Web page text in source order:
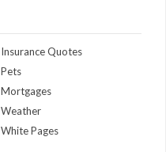
Insurance Quotes
Pets
Mortgages
Weather
White Pages